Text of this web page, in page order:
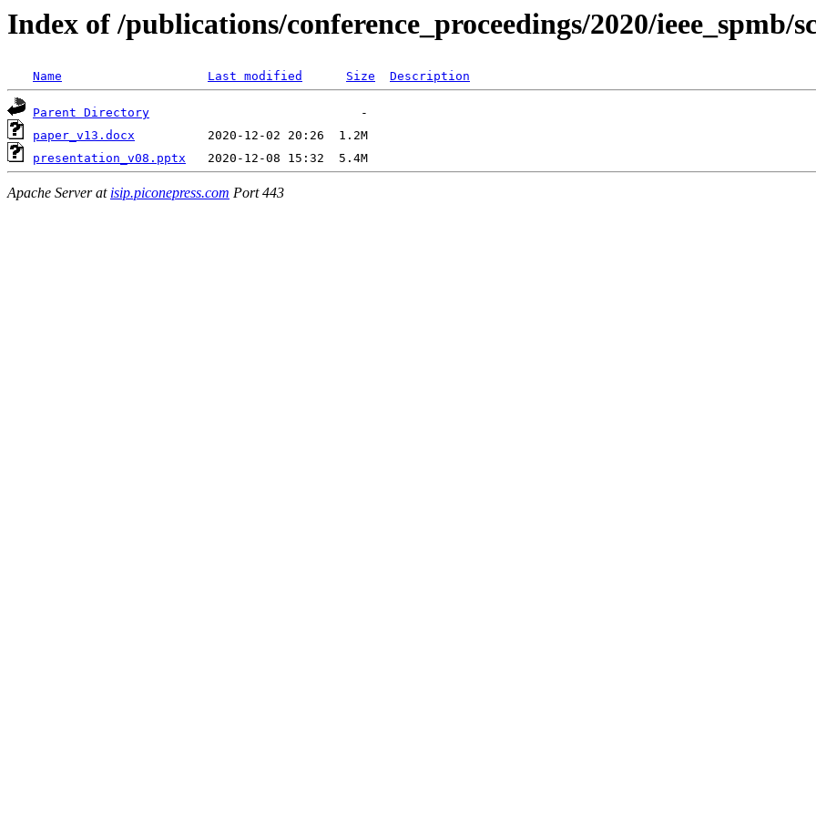
Index of /publications/conference_proceedings/2020/ieee_spmb/
Name Last modified Size Description
Parent Directory
paper_v13.docx
presentation_v08.pptx
Apache Server at isip.piconepress.com Port 443